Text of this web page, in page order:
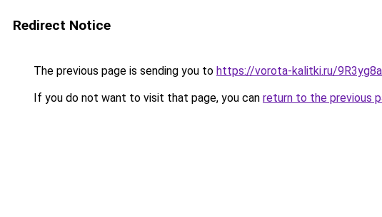
Redirect Notice
The previous page is sending you to https://vorota-kalitki.ru/
If you do not want to visit that page, you can return to the previous